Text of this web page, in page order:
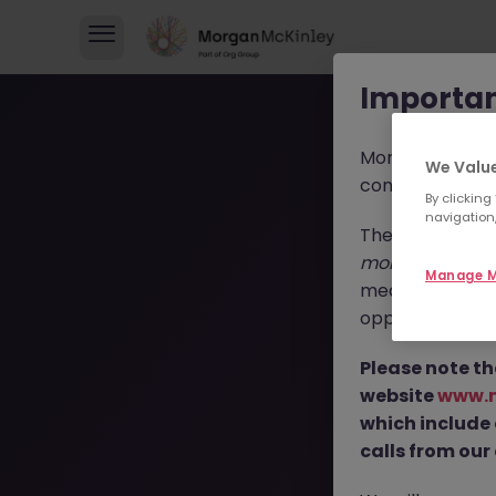
Morgan
consultants in
These
media profiles,
opportunities,
Please note
website
which include
calls from our
We
By
Manage